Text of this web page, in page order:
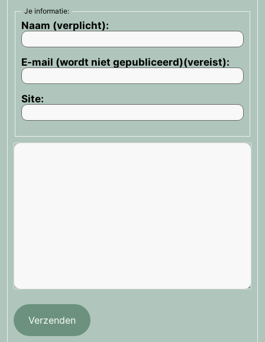
Je informatie:
Naam (verplicht):
E-mail (wordt niet gepubliceerd)(vereist):
Site:
Verzenden